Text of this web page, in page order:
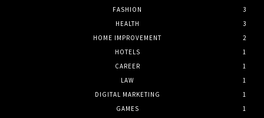
FASHION
3
HEALTH
3
HOME IMPROVEMENT
2
HOTELS
1
CAREER
1
LAW
1
DIGITAL MARKETING
1
GAMES
1